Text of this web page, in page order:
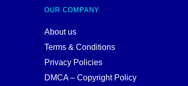
OUR COMPANY
About us
Terms & Conditions
Privacy Policies
DMCA – Copyright Policy